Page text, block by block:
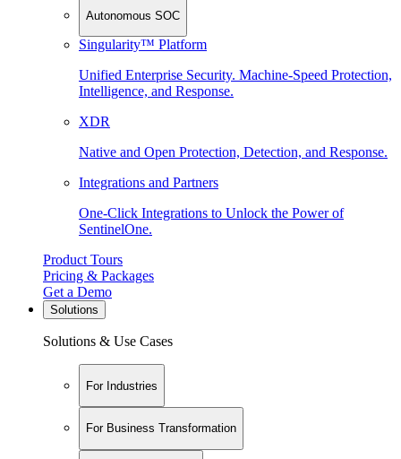
Autonomous SOC
Singularity™ Platform
Unified Enterprise Security. Machine-Speed Protection,
Intelligence, and Response.
XDR
Native and Open Protection, Detection, and Response.
Integrations and Partners
One-Click Integrations to Unlock the Power of
SentinelOne.
Product Tours
Pricing & Packages
Get a Demo
Solutions
Solutions & Use Cases
For Industries
For Business Transformation